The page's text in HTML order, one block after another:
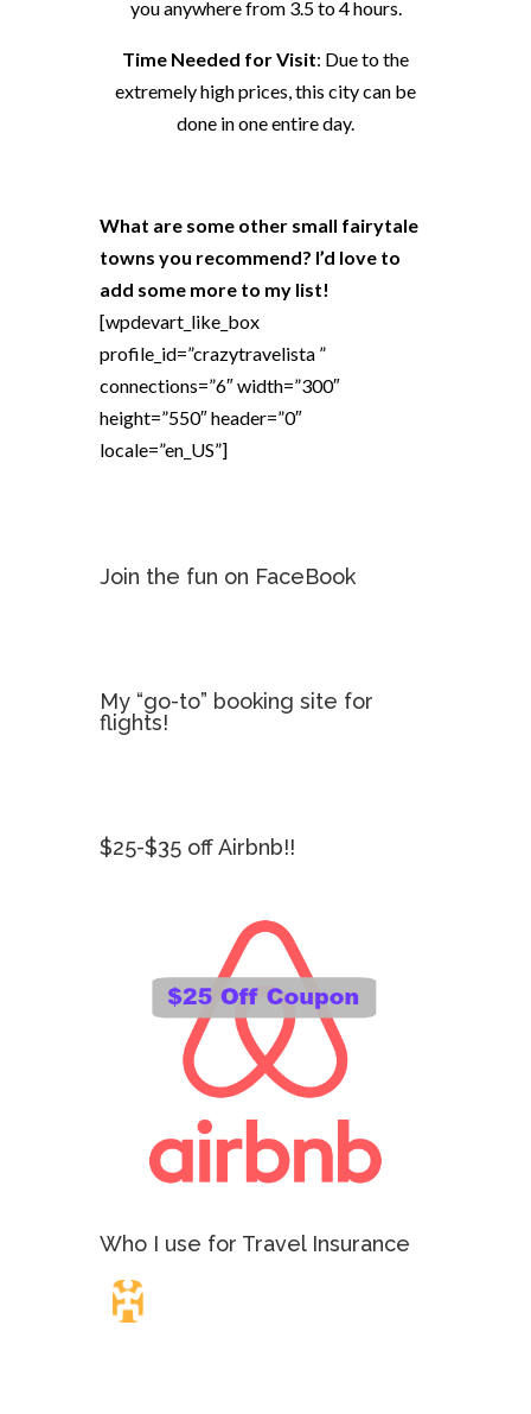
you anywhere from 3.5 to 4 hours.
Time Needed for Visit: Due to the
extremely high prices, this city can be
done in one entire day.
What are some other small fairytale
towns you recommend? I’d love to
add some more to my list!
[wpdevart_like_box
profile_id=”crazytravelista ”
connections=”6″ width=”300″
height=”550″ header=”0″
locale=”en_US”]
Join the fun on FaceBook
My “go-to” booking site for
flights!
$25-$35 off Airbnb!!
Who I use for Travel Insurance